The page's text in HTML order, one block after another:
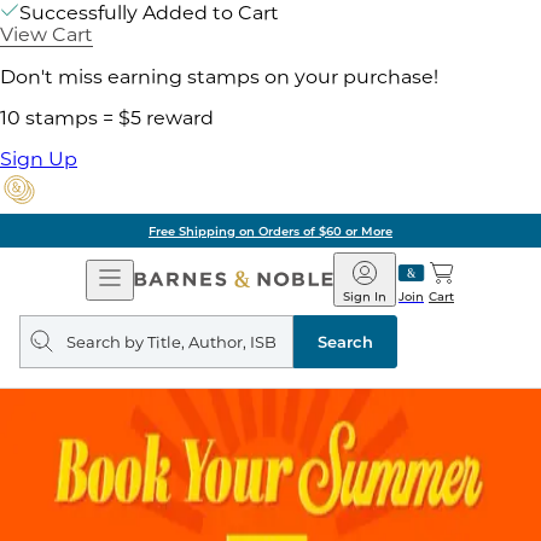
Successfully Added to Cart
View Cart
Don't miss earning stamps on your purchase!
10 stamps = $5 reward
Sign Up
Free Shipping on Orders of $60 or More
Open
Navigation
Barnes
&
Noble
Join
Sign In Cart
Search
query
Search